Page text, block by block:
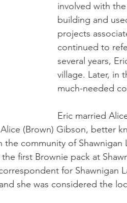
involved with
building and
projects
continued to
several years,
village. Later, in
much-needed
Eric married
(Brown) Gibson, better
the community of Shawnigan
first Brownie pack at
for Shawnigan
she was considered the